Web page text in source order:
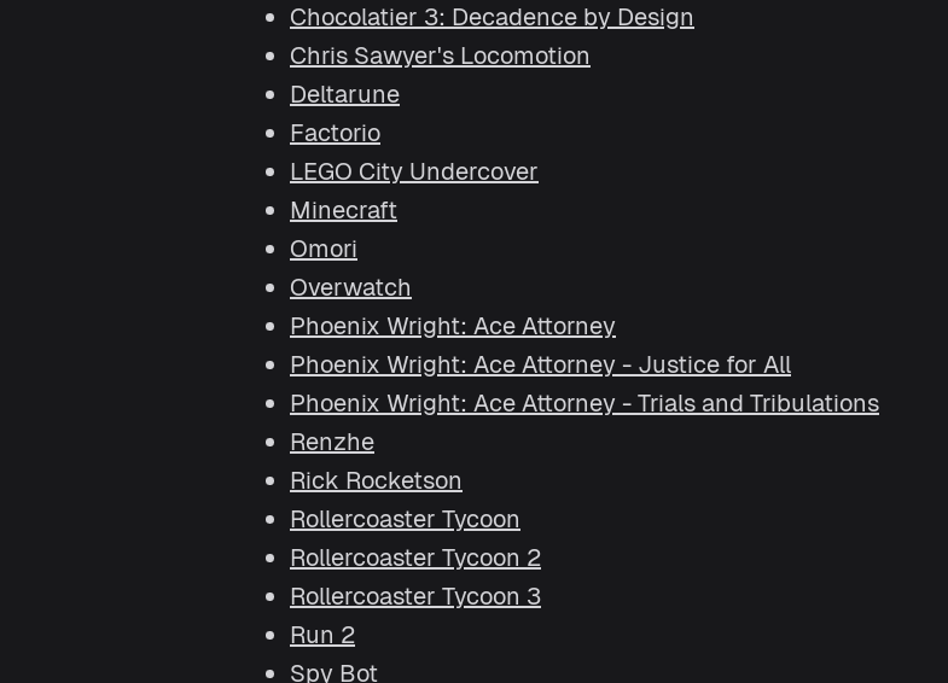
Chocolatier 3: Decadence by Design
Chris Sawyer's Locomotion
Deltarune
Factorio
LEGO City Undercover
Minecraft
Omori
Overwatch
Phoenix Wright: Ace Attorney
Phoenix Wright: Ace Attorney - Justice for All
Phoenix Wright: Ace Attorney - Trials and Tribulations
Renzhe
Rick Rocketson
Rollercoaster Tycoon
Rollercoaster Tycoon 2
Rollercoaster Tycoon 3
Run 2
Spy Bot